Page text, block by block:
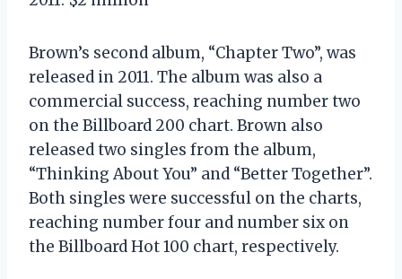
Brown’s second album, “Chapter Two”, was
released in 2011. The album was also a
commercial success, reaching number two
on the Billboard 200 chart. Brown also
released two singles from the album,
“Thinking About You” and “Better Together”.
Both singles were successful on the charts,
reaching number four and number six on
the Billboard Hot 100 chart, respectively.